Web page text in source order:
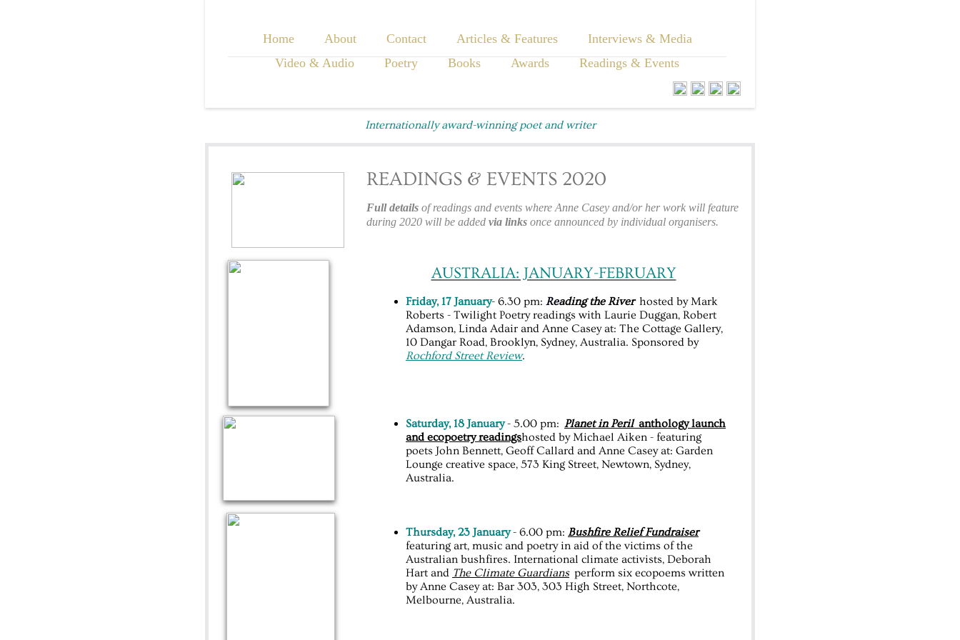
Internationally award-winning poet and writer
READINGS & EVENTS 2020
Full details of readings and events where Anne Casey and/or her work will feature
during 2020 will be added via links once announced by individual organisers.
AUSTRALIA: JANUARY-FEBRUARY
Friday, 17 January- 6.30 pm: Reading the River hosted by Mark
Roberts - Twilight Poetry readings with Laurie Duggan, Robert
Adamson, Linda Adair and Anne Casey at: The Cottage Gallery,
10 Dangar Road, Brooklyn, Sydney, Australia. Sponsored by
Rochford Street Review.
Saturday, 18 January- 5.00 pm: Planet in Perilanthology launch
and ecopoetry readingshosted by Michael Aiken - featuring
poets John Bennett, Geoff Callard and Anne Casey at: Garden
Lounge creative space, 573 King Street, Newtown, Sydney,
Australia.
Thursday, 23 January- 6.00 pm: Bushfire Relief Fundraiser
featuring art, music and poetry in aid of the victims of the
Australian bushfires. International climate activists, Deborah
Hart and The Climate Guardiansperform six ecopoems written
by Anne Casey at: Bar 303, 303 High Street, Northcote,
Melbourne, Australia.
Home About Contact Articles & Features
Interviews & Media
Video & Audio
Poetry Books Awards Readings & Events